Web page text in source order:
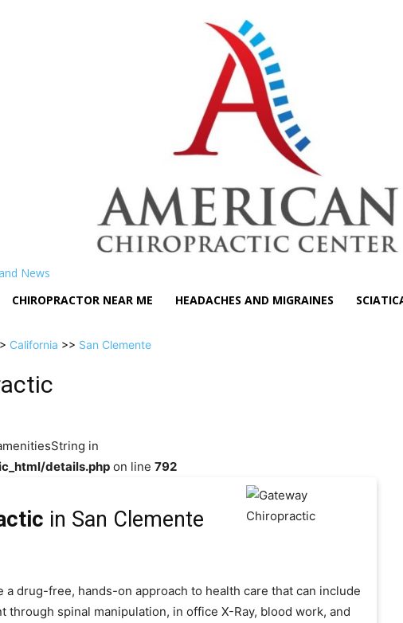
News
CHIROPRACTOR NEAR ME HEADACHES AND MIGRAINES
California >> San Clemente
in
details.php on line 792
in San Clemente
a drug-free, hands-on approach to health care that can include
through spinal manipulation, in office X-Ray, blood work, and